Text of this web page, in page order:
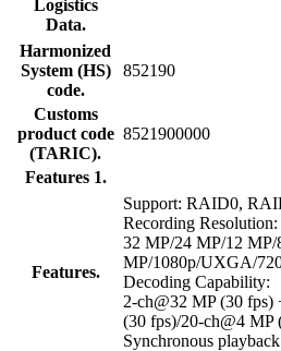
Logistics
Data.
Harmonized
System (HS)
code.
852190
Customs
product code
(TARIC).
8521900000
Features 1.
Features.
Support: RAID0,
Recording Resolution:
32 MP/24 MP/12
MP/1080p/UXGA/
Decoding Capability:
2-ch@32 MP (30 fps)
(30 fps)/20-ch@4 MP
Synchronous